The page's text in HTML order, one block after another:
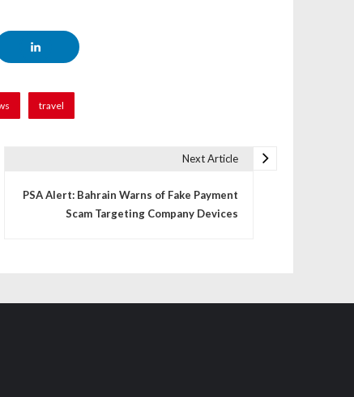
travel
Next Article
PSA Alert: Bahrain Warns of Fake Payment
Scam Targeting Company Devices